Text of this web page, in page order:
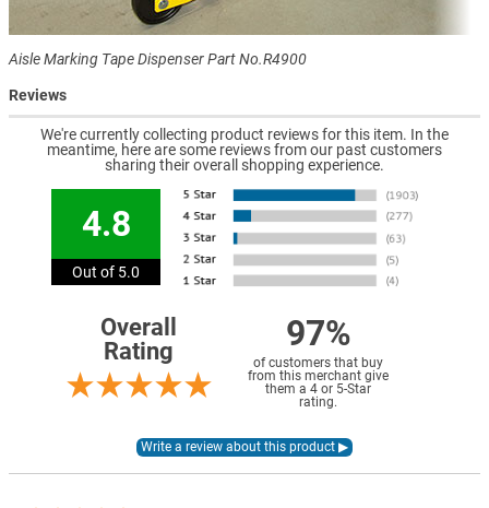
Aisle Marking Tape Dispenser Part No.R4900
Reviews
We're currently collecting product reviews for this item. In the
meantime, here are some reviews from our past customers
sharing their overall shopping experience.
4.8
Out of 5.0
Overall
Rating
97%
of customers that buy
from this merchant give
them a 4 or 5-Star
rating.